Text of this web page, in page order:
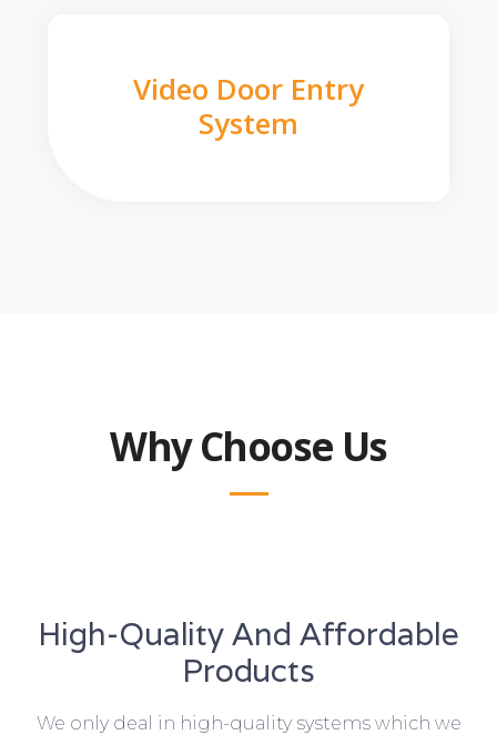
Video Door Entry
System
Why Choose Us
High-Quality And Affordable
Products
We only deal in high-quality systems which we